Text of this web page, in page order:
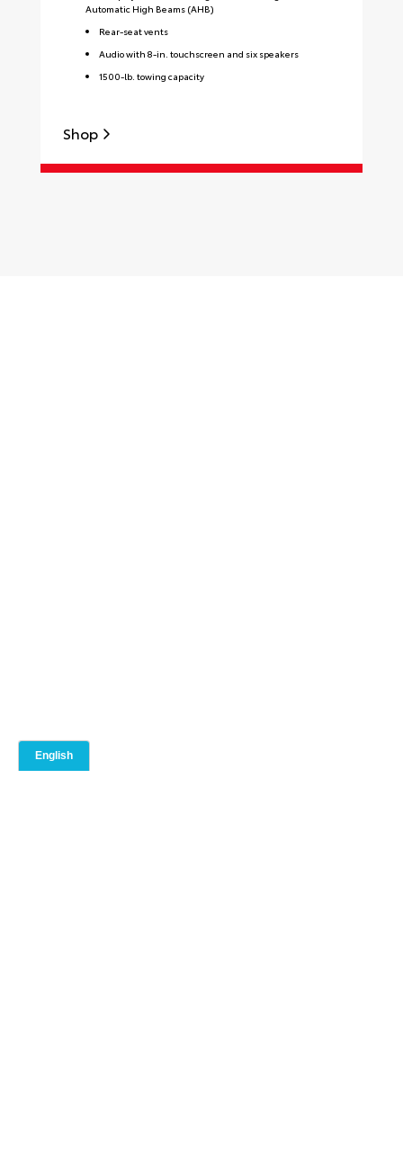
Automatic High Beams (AHB)
Rear-seat vents
Audio with 8-in. touchscreen and six speakers
1500-lb. towing capacity
Shop